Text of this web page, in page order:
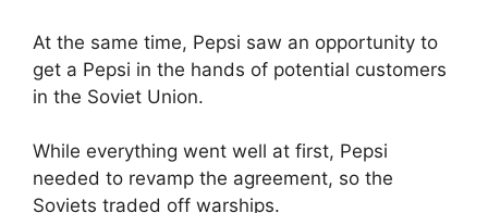
At the same time, Pepsi saw an opportunity to
get a Pepsi in the hands of potential customers
in the Soviet Union.
While everything went well at first, Pepsi
needed to revamp the agreement, so the
Soviets traded off warships.